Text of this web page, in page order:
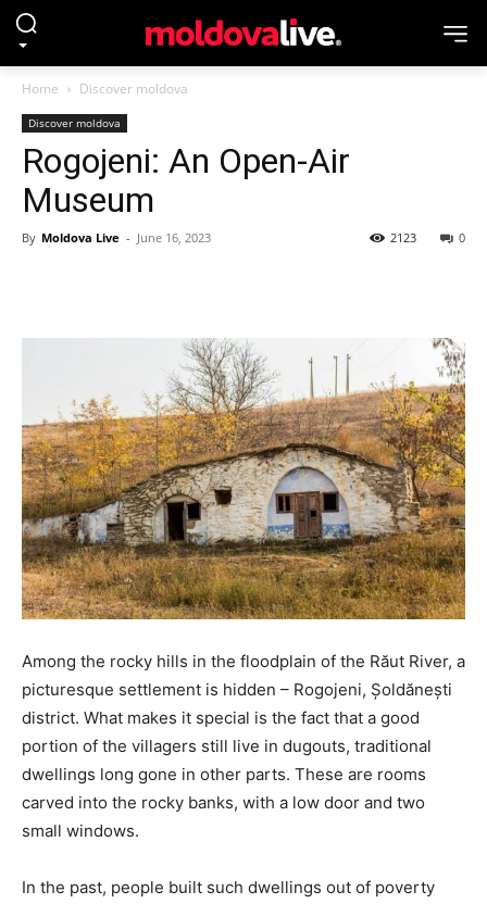
Home Discover moldova
Discover moldova
Rogojeni: An Open-Air
Museum
By Moldova Live - June 16, 2023 0
2123
Among the rocky hills in the floodplain of the Răut River, a
picturesque settlement is hidden – Rogojeni, Șoldănești
district. What makes it special is the fact that a good
portion of the villagers still live in dugouts, traditional
dwellings long gone in other parts. These are rooms
carved into the rocky banks, with a low door and two
small windows.
In the past, people built such dwellings out of poverty